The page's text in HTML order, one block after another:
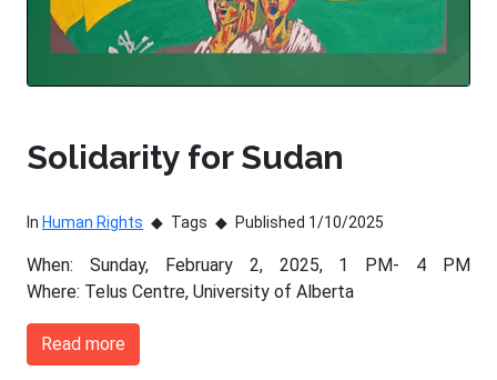
Solidarity for Sudan
In Human Rights Tags Published 1/10/2025
When: Sunday, February 2, 2025, 1 PM- 4 PM
Where: Telus Centre, University of Alberta
Read more